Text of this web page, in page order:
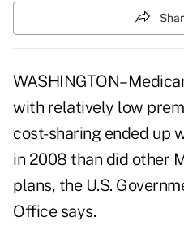
with relatively low
cost-sharing ended up
in 2008 than did other
plans, the U.S.
Office says.